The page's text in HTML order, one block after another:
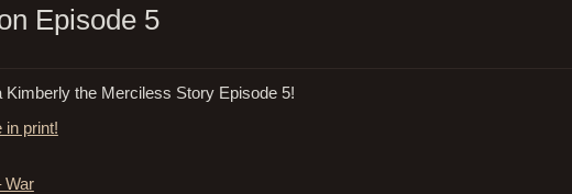
Episode 5
the Merciless Story Episode 5!
in print!
War